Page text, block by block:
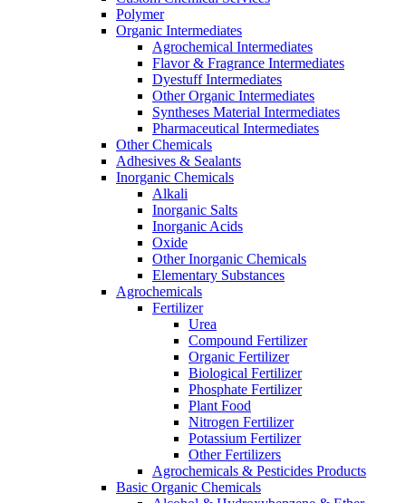
Polymer
Organic Intermediates
Agrochemical Intermediates
Flavor & Fragrance Intermediates
Dyestuff Intermediates
Other Organic Intermediates
Syntheses Material Intermediates
Pharmaceutical Intermediates
Other Chemicals
Adhesives & Sealants
Inorganic Chemicals
Alkali
Inorganic Salts
Inorganic Acids
Oxide
Other Inorganic Chemicals
Elementary Substances
Agrochemicals
Fertilizer
Urea
Compound Fertilizer
Organic Fertilizer
Biological Fertilizer
Phosphate Fertilizer
Plant Food
Nitrogen Fertilizer
Potassium Fertilizer
Other Fertilizers
Agrochemicals & Pesticides Products
Basic Organic Chemicals